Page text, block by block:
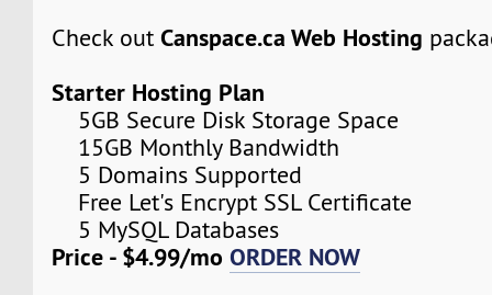
Check outCanspace.ca Web Hosting
Starter Hosting Plan
5GB Secure Disk Storage Space
15GB Monthly Bandwidth
5 Domains Supported
Free Let's Encrypt SSL Certificate
5 MySQL Databases
Price - $4.99/moORDER NOW